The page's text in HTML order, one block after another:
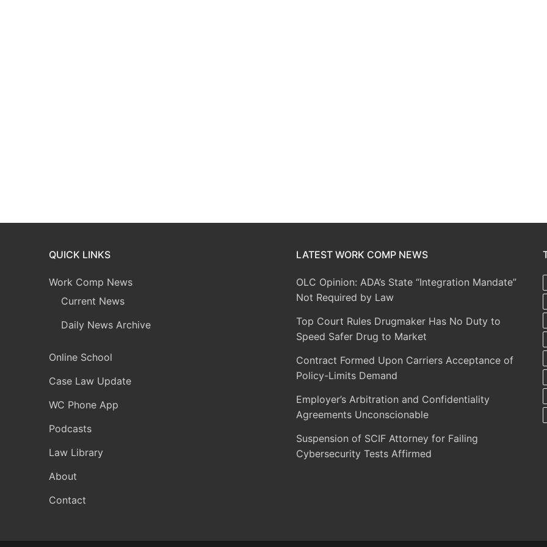
QUICK LINKS
Work Comp News
Current News
Daily News Archive
Online School
Case Law Update
WC Phone App
Podcasts
Law Library
About
Contact
LATEST WORK COMP NEWS
OLC Opinion: ADA’s State “Integration Mandate”
Not Required by Law
Top Court Rules Drugmaker Has No Duty to
Speed Safer Drug to Market
Contract Formed Upon Carriers Acceptance of
Policy-Limits Demand
Employer’s Arbitration and Confidentiality
Agreements Unconscionable
Suspension of SCIF Attorney for Failing
Cybersecurity Tests Affirmed